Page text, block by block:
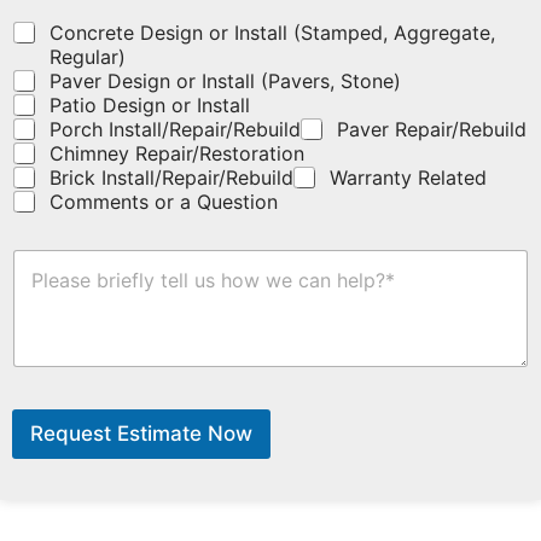
u
p
o
n
c
o
d
e
h
r
Concrete Design or Install (Stamped, Aggregate,
Regular)
Paver Design or Install (Pavers, Stone)
Patio Design or Install
Porch Install/Repair/Rebuild
Paver Repair/Rebuild
Chimney Repair/Restoration
Brick Install/Repair/Rebuild
Warranty Related
Comments or a Question
H
n
e
e
h
n
Request Estimate Now